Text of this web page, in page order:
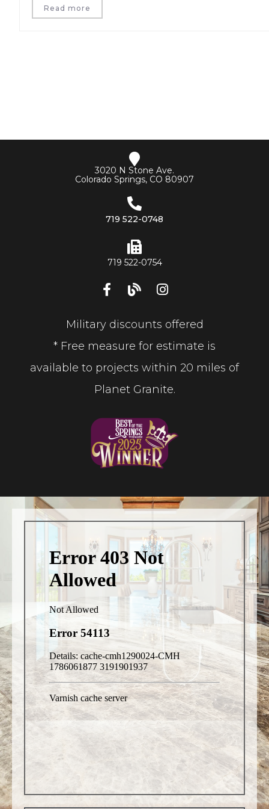
Read more
3020 N Stone Ave.
Colorado Springs, CO 80907
719 522-0748
719 522-0754
Military discounts offered
* Free measure for estimate is
available to projects within 20 miles of
Planet Granite.